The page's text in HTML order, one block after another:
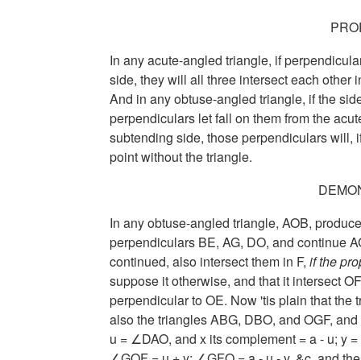
In any acute-angled triangle, if
side, they will all three intersect each other
And in any obtuse-angled triangle, if the
perpendiculars let fall on them from the
subtending side, those perpendiculars will,
point without the triangle.
In any obtuse-angled triangle, AOB,
perpendiculars BE, AG, DO, and continue
continued, also intersect them in F, if the
suppose it otherwise, and that it intersect
perpendicular to OE. Now 'tis plain that the
also the triangles ABG, DBO, and OGF,
u = ∠DAO, and x its complement = a - u; y